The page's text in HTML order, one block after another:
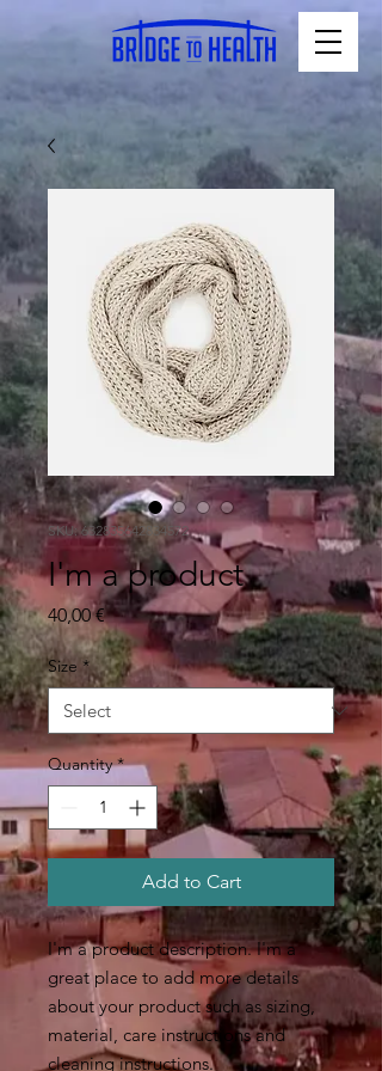
SKU: 632835642834572
I'm a product
40,00 €Price
Size *
Quantity *
Add to Cart
I'm a product description. I'm a
great place to add more details
about your product such as sizing,
material, care instructions and
cleaning instructions.